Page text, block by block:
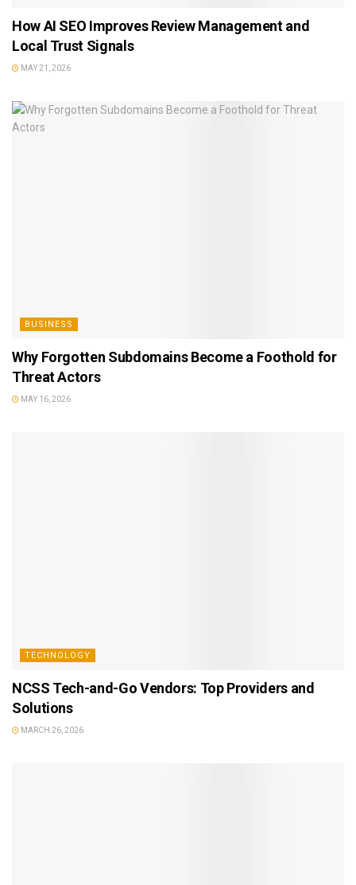
How AI SEO Improves Review Management and
Local Trust Signals
MAY 21, 2026
BUSINESS
Why Forgotten Subdomains Become a Foothold for
Threat Actors
MAY 16, 2026
TECHNOLOGY
NCSS Tech-and-Go Vendors: Top Providers and
Solutions
MARCH 26, 2026